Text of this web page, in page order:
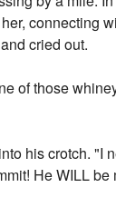
connecting
cried out.
of those
his crotch. "I
He WILL be